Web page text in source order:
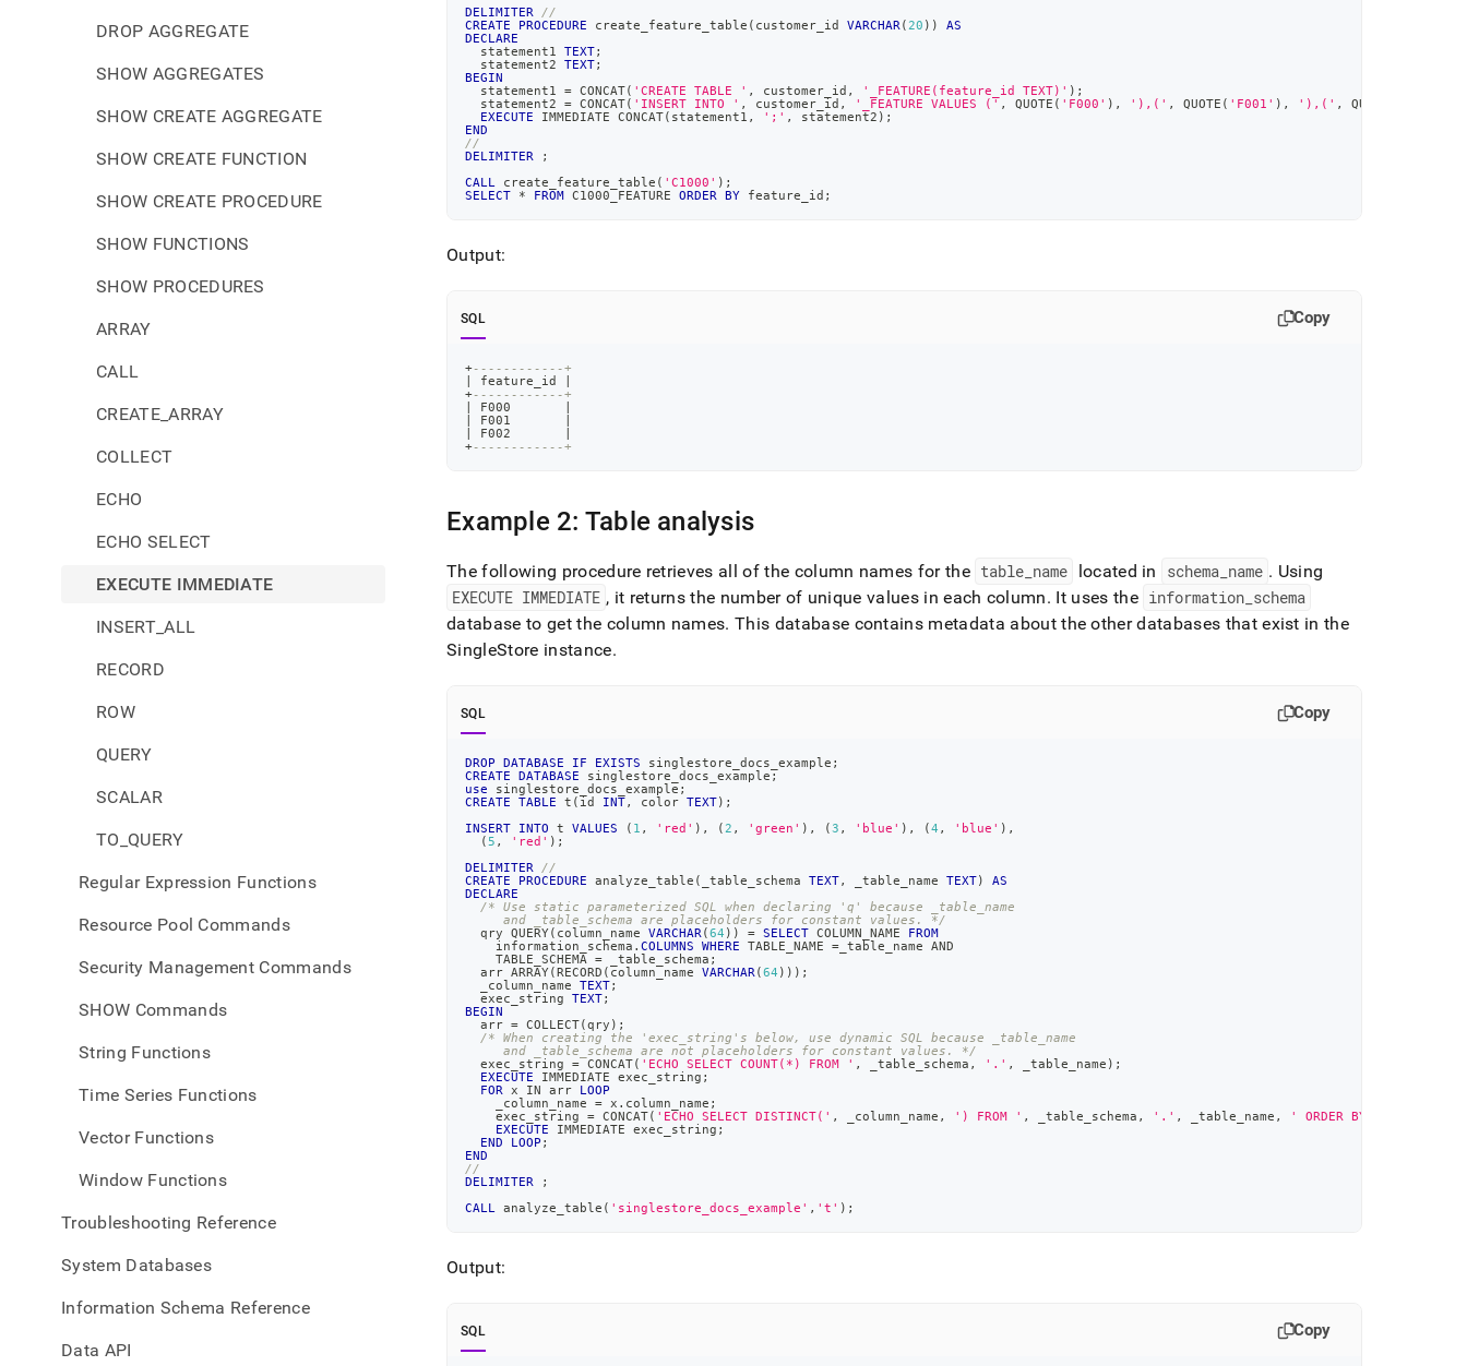
DROP AGGREGATE
SHOW AGGREGATES
SHOW CREATE AGGREGATE
SHOW CREATE FUNCTION
SHOW CREATE PROCEDURE
SHOW FUNCTIONS
SHOW PROCEDURES
ARRAY
CALL
CREATE_ARRAY
COLLECT
ECHO
ECHO SELECT
EXECUTE IMMEDIATE
INSERT_ALL
RECORD
ROW
QUERY
SCALAR
TO_QUERY
Regular Expression Functions
Resource Pool Commands
Security Management Commands
SHOW Commands
String Functions
Time Series Functions
Vector Functions
Window Functions
Troubleshooting Reference
System Databases
Information Schema Reference
Data API
DELIMITER
//
CREATE
PROCEDURE create_feature_table ( customer_id VARCHAR ( 20 ) )
AS
DECLARE
  statement1
TEXT;
  statement2
TEXT;
BEGIN
  statement1
= CONCAT( 'CREATE TABLE ' , customer_id , '_FEATURE(feature_id TEXT)' ) ;
  statement2
= CONCAT( 'INSERT INTO ' , customer_id , '_FEATURE VALUES (' , QUOTE ( 'F000' ) , '),(' , QUOTE ( 'F001' ) , '),(' , QUOTE
EXECUTE IMMEDIATE CONCAT( statement1 , ';' , statement2 ) ;
END
//
DELIMITER
;
CALL
create_feature_table ( 'C1000' ) ;
SELECT
* FROM C1000_FEATURE ORDER BY feature_id ;
Output:
SQL Copy
+------------+
feature_id
+------------+
F000
F001
F002
+------------+
Example 2: Table analysis
The following procedure retrieves all of the column names for the table name located in schema name . Using
EXECUTE IMMEDIATE , it returns the number of unique values in each column. It uses the information schema
database to get the column names. This database contains metadata about the other databases that exist in the
SingleStore instance.
SQL Copy
DROP DATABASE IF EXISTS singlestore_docs_example ;
CREATE
DATABASE singlestore_docs_example ;
use singlestore_docs_example ;
CREATE
TABLE t ( id INT, color TEXT) ;
INSERT
INTO t VALUES ( 1 , 'red' ) , ( 2 , 'green' ) , (3 , 'blue' ) , (4 , 'blue' ) ,
( 5 , 'red' ) ;
DELIMITER
//
CREATE
PROCEDURE analyze_table ( _table_schema TEXT, _table_name TEXT)
AS
DECLARE
/* Use static parameterized SQL when declaring 'q' because _table_name
     and _table_schema are placeholders for constant values. */
  qry QUERY
( column_name VARCHAR (64 ) ) = SELECT COLUMN_NAME FROM
    information_schema
.COLUMNS WHERE TABLE_NAME = _table_name AND
    TABLE_SCHEMA
= _table_schema ;
  arr ARRAY
(RECORD ( column_name VARCHAR (64 ) ) ) ;
  _column_name
TEXT;
  exec_string
TEXT;
BEGIN
  arr
= COLLECT(qry ) ;
/* When creating the 'exec_string's below, use dynamic SQL because _table_name
     and _table_schema are not placeholders for constant values. */
  exec_string
= CONCAT( 'ECHO SELECT COUNT(*) FROM ' , _table_schema , '.' , _table_name ) ;
EXECUTE IMMEDIATE exec_string ;
FOR x IN arr LOOP
    _column_name
= x . column_name ;
    exec_string
= CONCAT( 'ECHO SELECT DISTINCT(' , _column_name , ') FROM ' , _table_schema , '.' , _table_name , ' ORDER BY '
EXECUTE IMMEDIATE exec_string ;
END
LOOP ;
END
//
DELIMITER
;
CALL
analyze_table ( 'singlestore_docs_example' , 't' ) ;
Output:
SQL Copy